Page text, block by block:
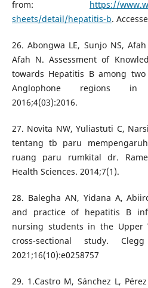
from: https://
sheets/detail/hepatitis-b.
26. Abongwa LE, Sunjo NS,
Afah N. Assessment of
towards Hepatitis B among
Anglophone regions in
2016;4(03):2016.
27. Novita NW, Yuliastuti C,
tentang tb paru
ruang paru rumkital dr.
Health Sciences. 2014;7(1).
28. Balegha AN, Yidana A,
and practice of hepatitis B
nursing students in the Upper
cross-sectional study.
2021;16(10):e0258757
29. 1.Castro M, Sánchez L,